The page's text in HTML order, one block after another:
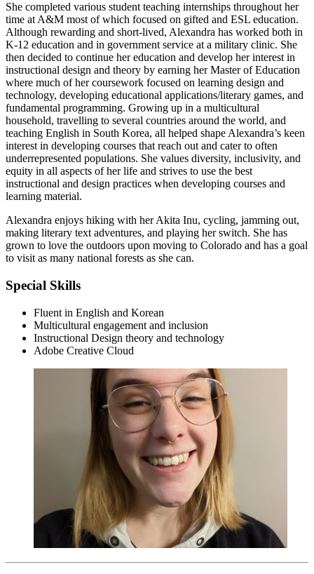
She completed various student teaching internships throughout her
time at A&M most of which focused on gifted and ESL education.
Although rewarding and short-lived, Alexandra has worked both in
K-12 education and in government service at a military clinic. She
then decided to continue her education and develop her interest in
instructional design and theory by earning her Master of Education
where much of her coursework focused on learning design and
technology, developing educational applications/literary games, and
fundamental programming. Growing up in a multicultural
household, travelling to several countries around the world, and
teaching English in South Korea, all helped shape Alexandra’s keen
interest in developing courses that reach out and cater to often
underrepresented populations. She values diversity, inclusivity, and
equity in all aspects of her life and strives to use the best
instructional and design practices when developing courses and
learning material.
Alexandra enjoys hiking with her Akita Inu, cycling, jamming out,
making literary text adventures, and playing her switch. She has
grown to love the outdoors upon moving to Colorado and has a goal
to visit as many national forests as she can.
Special Skills
Fluent in English and Korean
Multicultural engagement and inclusion
Instructional Design theory and technology
Adobe Creative Cloud